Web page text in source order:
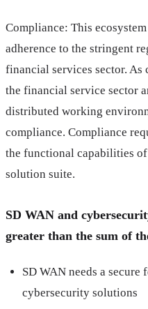
Compliance: This
adherence to the stringent
financial services sector.
the financial service sector
distributed working
compliance. Compliance
the functional capabilities
solution suite.
SD WAN and
greater than the sum of
SD WAN needs a
cybersecurity solutions